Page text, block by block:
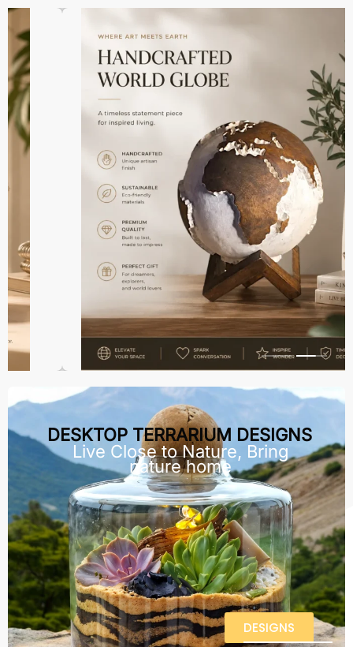
DESKTOP TERRARIUM DESIGNS
Live Close to Nature, Bring
nature home
DESIGNS